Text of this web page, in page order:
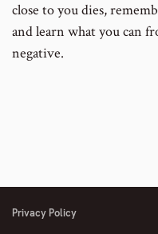
close to you dies,
and learn what you can
negative.
Privacy Policy